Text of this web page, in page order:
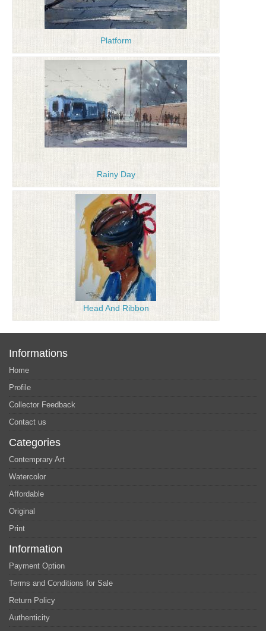
Platform
Rainy Day
Head And Ribbon
Informations
Home
Profile
Collector Feedback
Contact us
Categories
Contemprary Art
Watercolor
Affordable
Original
Print
Information
Payment Option
Terms and Conditions for Sale
Return Policy
Authenticity